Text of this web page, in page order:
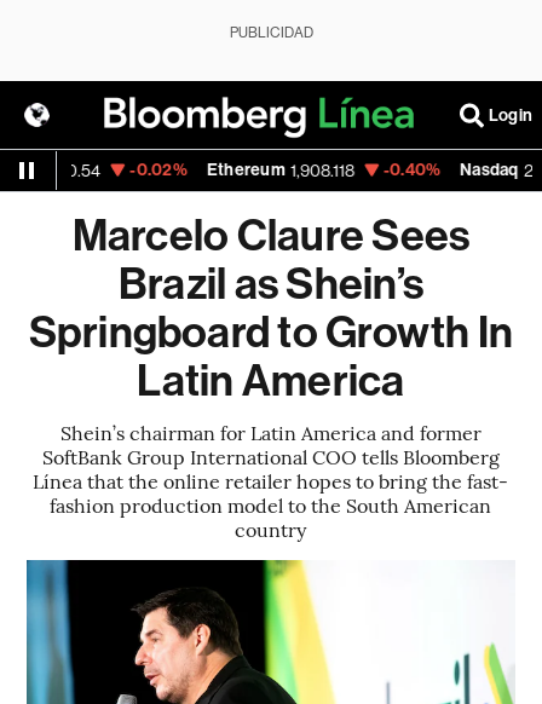
PUBLICIDAD
Login
-0.02% Ethereum 1,908.118 -0.40% Nasdaq 26,363.44
Marcelo Claure Sees
Brazil as Shein’s
Springboard to Growth In
Latin America
Shein’s chairman for Latin America and former
SoftBank Group International COO tells Bloomberg
Línea that the online retailer hopes to bring the fast-
fashion production model to the South American
country